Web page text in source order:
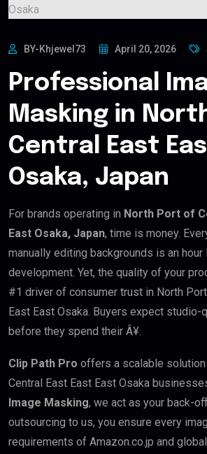
BY-Khjewel73 April 20, 2026
Professional
Masking in
Central East
Osaka, Japan
For brands operating in North Port of
East Osaka, Japan, time is money.
manually editing backgrounds is an
development. Yet, the quality of your
#1 driver of consumer trust in North
East East Osaka. Buyers expect studio-
before they spend their Â¥.
Clip Path Pro offers a scalable
Central East East East Osaka
Image Masking, we act as your back-
outsourcing to us, you ensure every
requirements of Amazon.co.jp and